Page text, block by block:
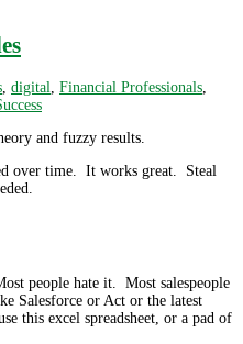
digital Financial Professionals
and fuzzy results.
over time. It works great. Steal
people hate it. Most salespeople
Salesforce or Act or the latest
this excel spreadsheet, or a pad of